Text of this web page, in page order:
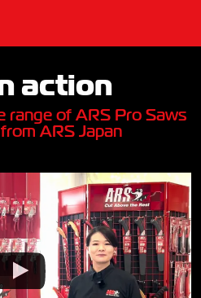
action
range of ARS Pro Saws
ARS Japan